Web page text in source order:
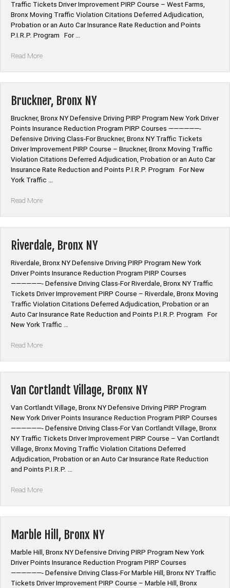
Traffic Tickets Driver Improvement PIRP Course – West Farms,
Bronx Moving Traffic Violation Citations Deferred Adjudication,
Probation or an Auto Car Insurance Rate Reduction and Points
P.I.R.P. Program For …
Read More“West
Bruckner, Bronx NY
Bruckner, Bronx NY Defensive Driving PIRP Program New York Driver
Points Insurance Reduction Program PIRP Courses ——————-
Defensive Driving Class-For Bruckner, Bronx NY Traffic Tickets
Driver Improvement PIRP Course – Bruckner, Bronx Moving Traffic
Violation Citations Deferred Adjudication, Probation or an Auto Car
Insurance Rate Reduction and Points P.I.R.P. Program For New
York Traffic …
Read More“Bruckner,
Riverdale, Bronx NY
Riverdale, Bronx NY Defensive Driving PIRP Program New York
Driver Points Insurance Reduction Program PIRP Courses
——————- Defensive Driving Class-For Riverdale, Bronx NY Traffic
Tickets Driver Improvement PIRP Course – Riverdale, Bronx Moving
Traffic Violation Citations Deferred Adjudication, Probation or an
Auto Car Insurance Rate Reduction and Points P.I.R.P. Program For
New York Traffic …
Read More“Riverdale,
Van Cortlandt Village, Bronx NY
Van Cortlandt Village, Bronx NY Defensive Driving PIRP Program
New York Driver Points Insurance Reduction Program PIRP Courses
——————- Defensive Driving Class-For Van Cortlandt Village, Bronx
NY Traffic Tickets Driver Improvement PIRP Course – Van Cortlandt
Village, Bronx Moving Traffic Violation Citations Deferred
Adjudication, Probation or an Auto Car Insurance Rate Reduction
and Points P.I.R.P. …
Read More“Van
NY”
Marble Hill, Bronx NY
Marble Hill, Bronx NY Defensive Driving PIRP Program New York
Driver Points Insurance Reduction Program PIRP Courses
——————- Defensive Driving Class-For Marble Hill, Bronx NY Traffic
Tickets Driver Improvement PIRP Course – Marble Hill, Bronx